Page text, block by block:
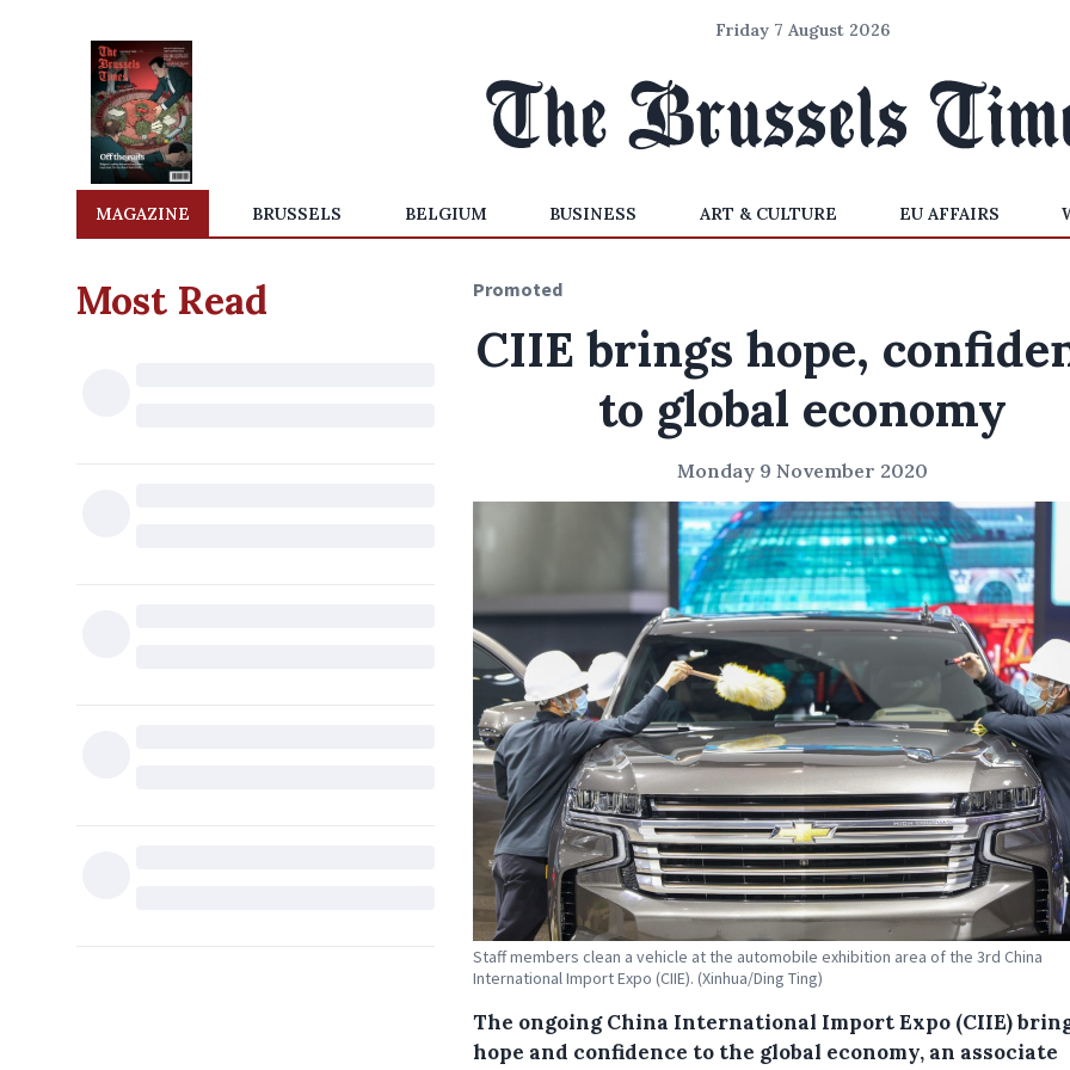
Friday 7 August 2026
MAGAZINE BRUSSELS BELGIUM BUSINESS ART & CULTURE EU AFFAIRS
Most Read Promoted
CIIE brings hope,
to global economy
Monday 9 November 2020
Staff members clean a vehicle at the automobile exhibition area of the 3rd China
International Import Expo (CIIE). (Xinhua/Ding Ting)
The ongoing China International Import Expo (CIIE)
hope and confidence to the global economy, an associate